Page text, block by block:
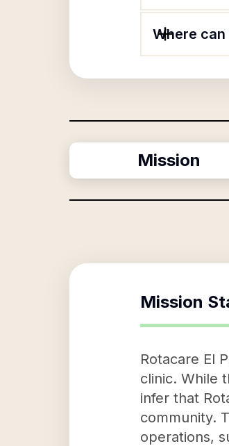
Where
Mission
Mission
Rotacare El
clinic. While
infer that
community.
operations,